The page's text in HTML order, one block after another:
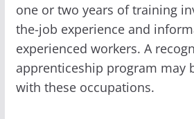
one or two years of training
the-job experience and
experienced workers. A
apprenticeship program may
with these occupations.